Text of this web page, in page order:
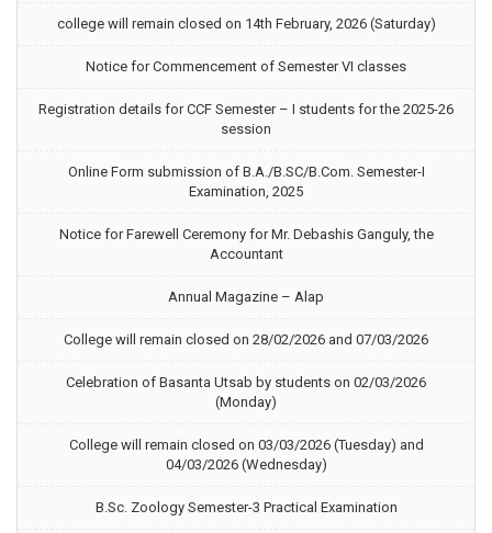
college will remain closed on 14th February, 2026 (Saturday)
Notice for Commencement of Semester VI classes
Registration details for CCF Semester – I students for the 2025-26
session
Online Form submission of B.A./B.SC/B.Com. Semester-I
Examination, 2025
Notice for Farewell Ceremony for Mr. Debashis Ganguly, the
Accountant
Annual Magazine – Alap
College will remain closed on 28/02/2026 and 07/03/2026
Celebration of Basanta Utsab by students on 02/03/2026
(Monday)
College will remain closed on 03/03/2026 (Tuesday) and
04/03/2026 (Wednesday)
B.Sc. Zoology Semester-3 Practical Examination